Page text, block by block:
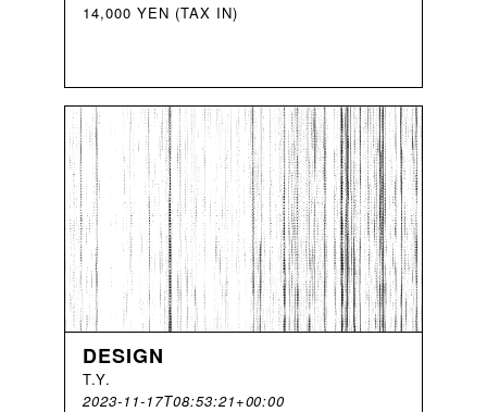
14,000 YEN (TAX IN)
DESIGN
T.Y.
2023-11-17T08:53:21+00:00